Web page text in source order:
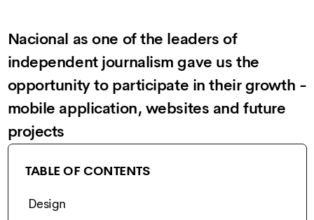
Nacional as one of the leaders of
independent journalism gave us the
opportunity to participate in their growth -
mobile application, websites and future
projects
TABLE OF CONTENTS
Design